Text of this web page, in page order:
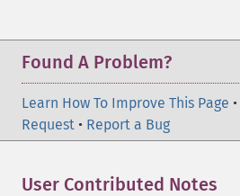
Found A Problem?
Learn How To Improve This Page •
Request • Report a Bug
User Contributed Notes